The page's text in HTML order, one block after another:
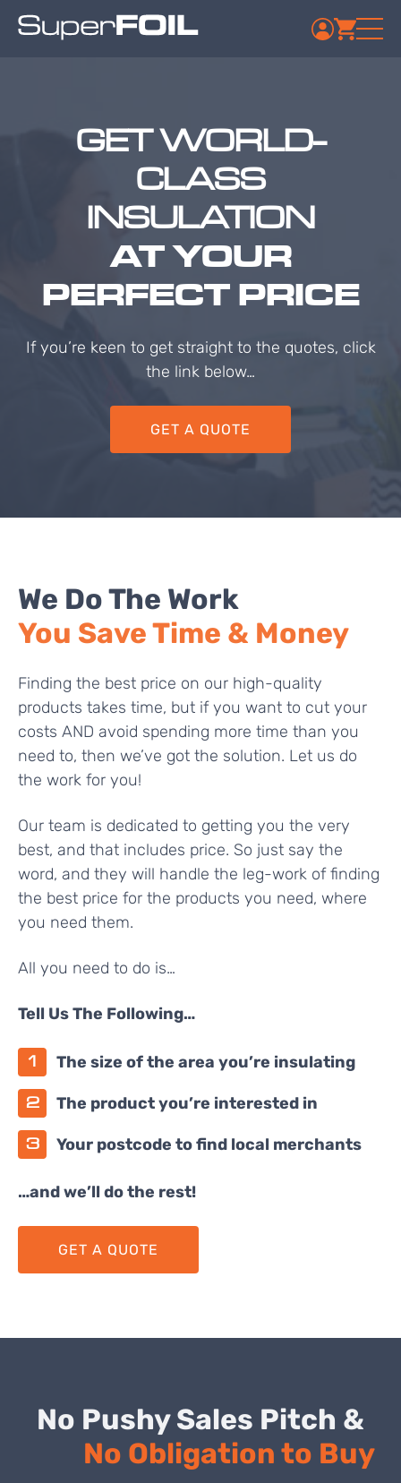
GET WORLD-
CLASS
INSULATION
AT YOUR
PERFECT PRICE
If you’re keen to get straight to the quotes, click
the link below…
GET A QUOTE
We Do The Work
You Save Time & Money
Finding the best price on our high-quality
products takes time, but if you want to cut your
costs AND avoid spending more time than you
need to, then we’ve got the solution. Let us do
the work for you!
Our team is dedicated to getting you the very
best, and that includes price. So just say the
word, and they will handle the leg-work of finding
the best price for the products you need, where
you need them.
All you need to do is…
Tell Us The Following…
The size of the area you’re insulating
The product you’re interested in
Your postcode to find local merchants
…and we’ll do the rest!
GET A QUOTE
No Pushy Sales Pitch &
No Obligation to Buy